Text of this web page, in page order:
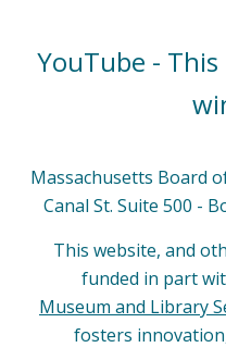
YouTube -
Massachusetts Board
Canal St. Suite 500 -
This website, and
funded in part
Museum and Library
fosters